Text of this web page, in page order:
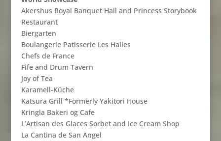
Akershus Royal Banquet Hall and Princess Storybook
Restaurant
Biergarten
Boulangerie Patisserie Les Halles
Chefs de France
Fife and Drum Tavern
Joy of Tea
Karamell-Küche
Katsura Grill *Formerly Yakitori House
Kringla Bakeri og Cafe
L’Artisan des Glaces Sorbet and Ice Cream Shop
La Cantina de San Angel